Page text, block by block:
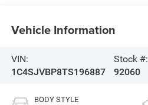
Vehicle Information
VIN:
1C4SJVBP8TS196887
Stock #:
92060
BODY STYLE